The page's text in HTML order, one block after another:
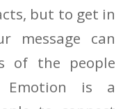
but to get in
message can
of the people
Emotion is a